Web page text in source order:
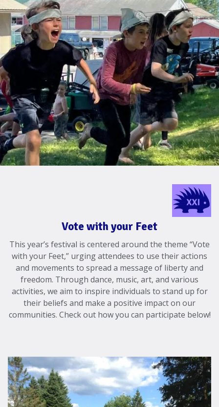
Vote with your Feet
This year’s festival is centered around the theme “Vote
with your Feet,” urging attendees to use their actions
and movements to spread a message of liberty and
freedom. Through dance, music, art, and various
activities, we aim to inspire individuals to stand up for
their beliefs and make a positive impact on our
communities. Check out how you can participate below!